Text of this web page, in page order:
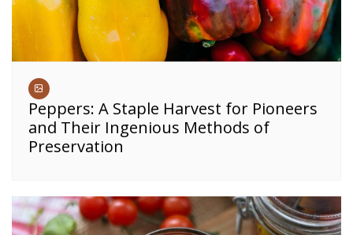
Peppers: A Staple Harvest for Pioneers
and Their Ingenious Methods of
Preservation